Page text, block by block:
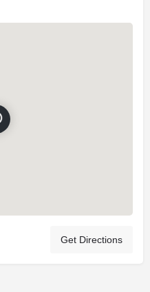
Get Directions